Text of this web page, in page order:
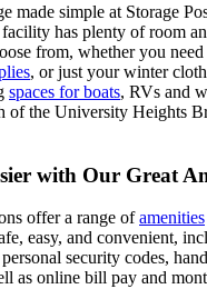
made simple at Storage
has plenty of room
from, whether you
, or just your winter
spaces for boats, RVs and
of the University Heights
with Our Great
offer a range ofamenities
easy, and convenient,
security codes,
as online bill pay and